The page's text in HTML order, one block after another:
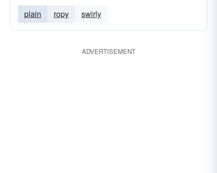
plain ropy swirly
ADVERTISEMENT